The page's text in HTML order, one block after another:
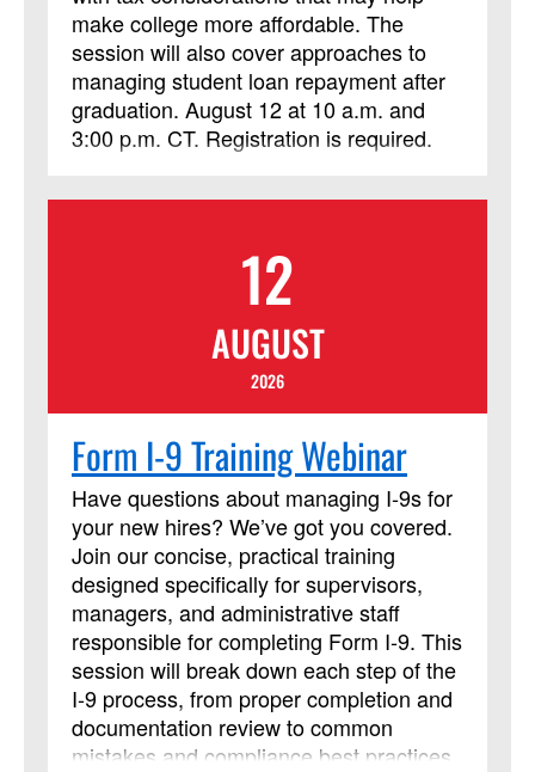
make college more affordable. The
session will also cover approaches to
managing student loan repayment after
graduation. August 12 at 10 a.m. and
3:00 p.m. CT. Registration is required.
12
AUGUST
2026
Form I-9 Training Webinar
Have questions about managing I‑9s for
your new hires? We’ve got you covered.
Join our concise, practical training
designed specifically for supervisors,
managers, and administrative staff
responsible for completing Form I‑9. This
session will break down each step of the
I‑9 process, from proper completion and
documentation review to common
mistakes and compliance best practices,